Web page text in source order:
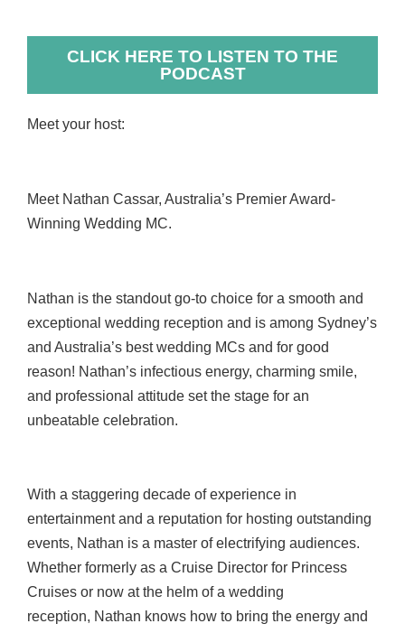
CLICK HERE TO LISTEN TO THE
PODCAST
Meet your host:
Meet Nathan Cassar, Australia’s Premier Award-
Winning Wedding MC.
Nathan is the standout go-to choice for a smooth and
exceptional wedding reception and is among Sydney’s
and Australia’s best wedding MCs and for good
reason! Nathan’s infectious energy, charming smile,
and professional attitude set the stage for an
unbeatable celebration.
With a staggering decade of experience in
entertainment and a reputation for hosting outstanding
events, Nathan is a master of electrifying audiences.
Whether formerly as a Cruise Director for Princess
Cruises or now at the helm of a wedding
reception, Nathan knows how to bring the energy and